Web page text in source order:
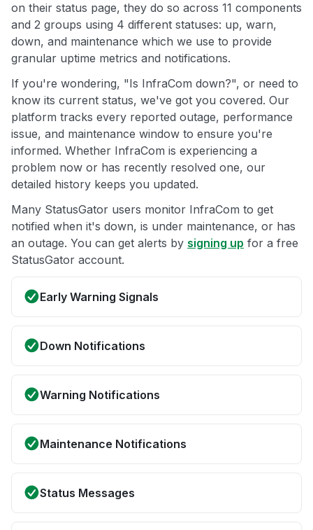
on their status page, they do so across 11 components
and 2 groups using 4 different statuses: up, warn,
down, and maintenance which we use to provide
granular uptime metrics and notifications.
If you're wondering, "Is InfraCom down?", or need to
know its current status, we've got you covered. Our
platform tracks every reported outage, performance
issue, and maintenance window to ensure you're
informed. Whether InfraCom is experiencing a
problem now or has recently resolved one, our
detailed history keeps you updated.
Many StatusGator users monitor InfraCom to get
notified when it's down, is under maintenance, or has
an outage. You can get alerts by signing up for a free
StatusGator account.
Early Warning Signals
Down Notifications
Warning Notifications
Maintenance Notifications
Status Messages